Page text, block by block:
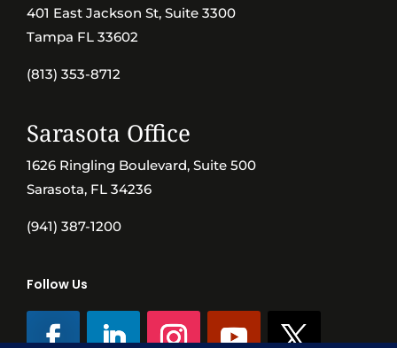
401 East Jackson St, Suite 3300
Tampa FL 33602
(813) 353-8712
Sarasota Office
1626 Ringling Boulevard, Suite 500
Sarasota, FL 34236
(941) 387-1200
Follow Us